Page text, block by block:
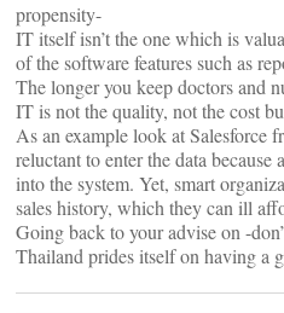
propensity-
IT itself isn’t the one which is
of the software features such as
The longer you keep doctors and
IT is not the quality, not the cost
As an example look at Salesforce
reluctant to enter the data
into the system. Yet, smart
sales history, which they can ill
Going back to your advise on -
Thailand prides itself on having a